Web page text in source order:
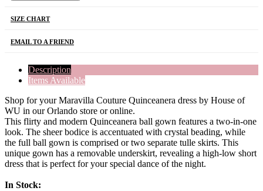
SIZE CHART
EMAIL TO A FRIEND
Description
Items Available
Shop for your Maravilla Couture Quinceanera dress by House of
WU in our Orlando store or online.
This flirty and modern Quinceanera ball gown features a two-in-one
look. The sheer bodice is accentuated with crystal beading, while
the full ball gown is comprised or two separate tulle skirts. This
unique gown has a removable underskirt, revealing a high-low short
dress that is perfect for your special dance of the night.
In Stock: